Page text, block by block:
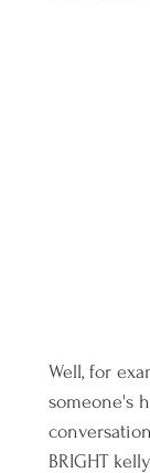
Well, for
someone's
BRIGHT